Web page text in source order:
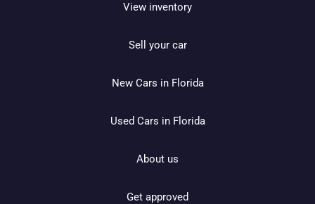
View inventory
Sell your car
New Cars in Florida
Used Cars in Florida
About us
Get approved